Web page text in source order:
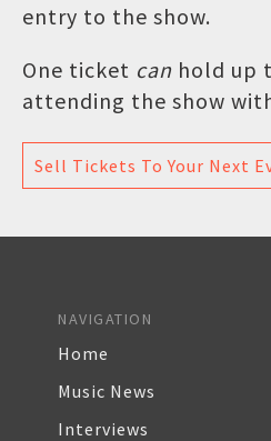
entry to the show.
One ticket can hold up
attending the show
Sell Tickets To Your Next
NAVIGATION
Home
Music News
Interviews